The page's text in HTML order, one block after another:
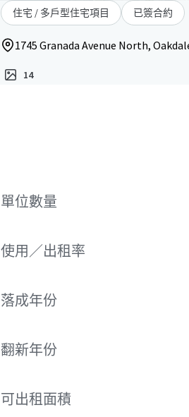
住宅 / 多戶型住宅項目 已簽合約
1745 Granada Avenue North,
14
單位數量
使用／出租率
落成年份
翻新年份
可出租面積